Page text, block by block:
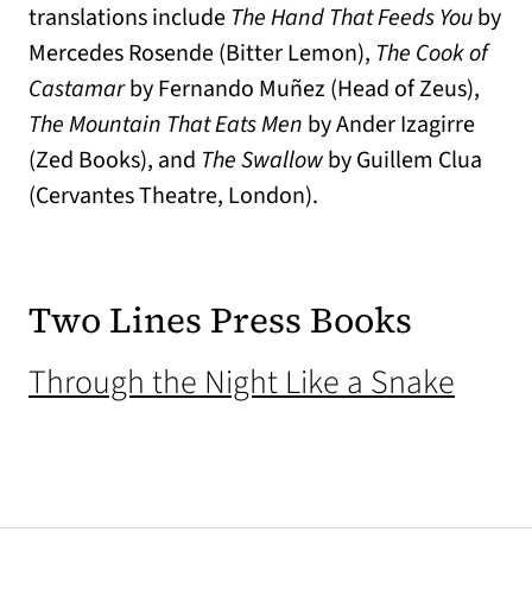
translations include The Hand That Feeds Youby
Mercedes Rosende (Bitter Lemon), The Cook of
Castamarby Fernando Muñez (Head of Zeus),
The Mountain That Eats Men by Ander Izagirre
(Zed Books), and The Swallowby Guillem Clua
(Cervantes Theatre, London).
Two Lines Press Books
Through the Night Like a Snake